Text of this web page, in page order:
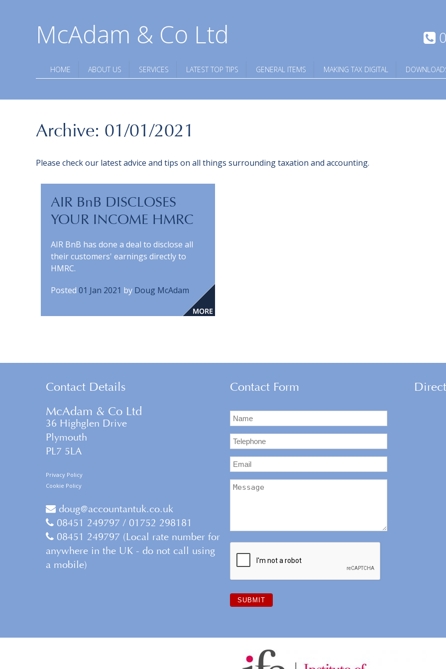
McAdam & Co Ltd
HOME ABOUT US SERVICES LATEST TOP TIPS GENERAL ITEMS MAKING TAX DIGITAL
Archive: 01/01/2021
Please check our latest advice and tips on all things surrounding taxation and accounting.
AIR BnB DISCLOSES
YOUR INCOME HMRC
AIR BnB has done a deal to disclose all
their customers' earnings directly to
HMRC.
Posted 01 Jan 2021 by Doug McAdam
Contact Details
McAdam & Co Ltd
36 Highglen Drive
Plymouth
PL7 5LA
Privacy Policy
Cookie Policy
doug@accountantuk.co.uk
08451 249797 / 01752 298181
08451 249797 (Local rate number for
anywhere in the UK - do not call using
a mobile)
Contact Form